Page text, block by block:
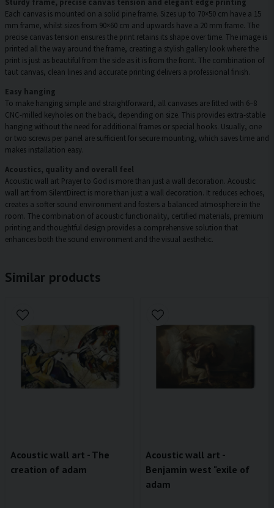
Sturdy frame, precise canvas tension and elegant edge printing
Each canvas is mounted on a solid pine frame. Sizes up to 70×50 cm have a 15
mm frame, whilst sizes from 90×60 cm and upwards have a 20 mm frame. The
precise canvas tension ensures the print retains its shape over time. The image is
printed all the way around the frame, creating a stylish gallery look where the
print is just as beautiful from the side as it is from the front. The combination of
taut canvas, clean lines and accurate printing delivers a professional finish.
Easy hanging
To make hanging simple and straightforward, all canvases are fitted with 6–8
CNC-milled keyholes on the back, depending on size. This provides extra-stable
hanging without the need for additional frames or special hooks. Usually, one
or two screws per panel are sufficient for secure mounting, which saves time and
makes installation easy.
Acoustics, quality and overall feel
Acoustic wall art Prayer to God is more than just a wall decoration. Acoustic
wall art from SilentDirect is more than just a wall decoration. It reduces echoes,
creates a softer sound environment and fosters a balanced atmosphere in the
room. The combination of acoustic functionality, certified materials, premium
printing and thoughtful design provides a comprehensive solution that
enhances both the sound environment and the visual aesthetic.
Similar products
Acoustic wall art - The
creation of adam
Acoustic wall art -
Benjamin west "exile of
adam